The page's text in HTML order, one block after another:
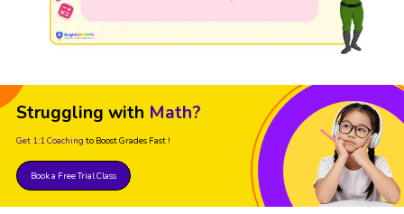
Struggling with Math?
Get 1:1 Coaching to Boost Grades Fast !
Book a Free Trial Class